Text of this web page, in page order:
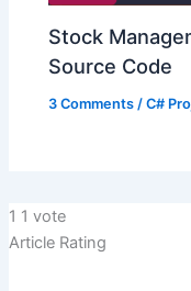
Stock
Source Code
3 Comments /C#
1 1 vote
Article Rating